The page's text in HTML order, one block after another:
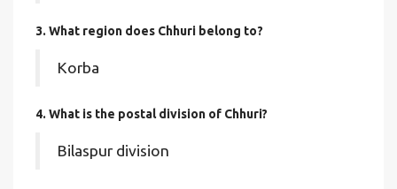
3. What region does Chhuri belong to?
Korba
4. What is the postal division of Chhuri?
Bilaspur division